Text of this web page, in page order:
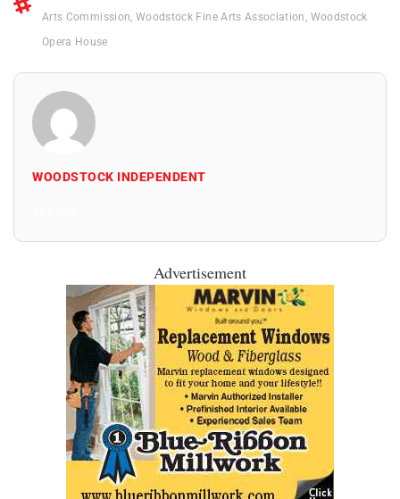
Arts Commission, Woodstock Fine Arts Association , Woodstock
Opera House
WOODSTOCK INDEPENDENT
Advertisement